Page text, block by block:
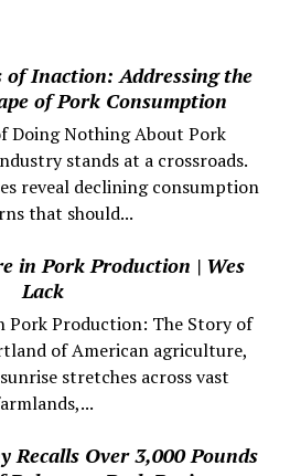
of Inaction: Addressing the
of Pork Consumption
Doing Nothing About Pork
stands at a crossroads.
reveal declining consumption
that should...
in Pork Production | Wes
Lack
Pork Production: The Story of
of American agriculture,
stretches across vast
Recalls Over 3,000 Pounds